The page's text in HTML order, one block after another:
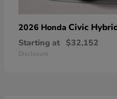
2026 Honda Civic
Starting at $32,152
Disclosure